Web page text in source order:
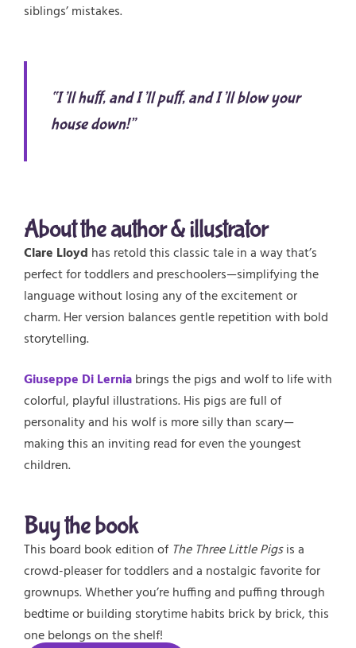
siblings’ mistakes.
“I’ll huff, and I’ll puff, and I’ll blow your
house down!”
About the author & illustrator
Clare Lloyd has retold this classic tale in a way that’s
perfect for toddlers and preschoolers—simplifying the
language without losing any of the excitement or
charm. Her version balances gentle repetition with bold
storytelling.
Giuseppe Di Lerniabrings the pigs and wolf to life with
colorful, playful illustrations. His pigs are full of
personality and his wolf is more silly than scary—
making this an inviting read for even the youngest
children.
Buy the book
This board book edition of The Three Little Pigsis a
crowd-pleaser for toddlers and a nostalgic favorite for
grownups. Whether you’re huffing and puffing through
bedtime or building storytime habits brick by brick, this
one belongs on the shelf!